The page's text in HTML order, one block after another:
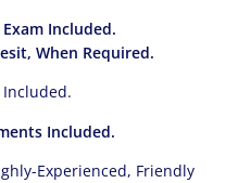
Included.
When Required.
Included.
Included.
Experienced, Friendly